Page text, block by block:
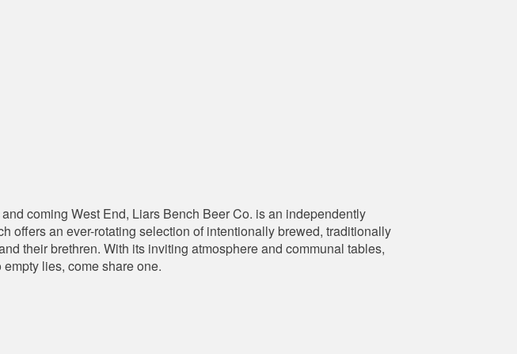
coming West End, Liars Bench Beer Co. is an independently
offers an ever-rotating selection of intentionally brewed, traditionally
their brethren. With its inviting atmosphere and communal tables,
lies, come share one.